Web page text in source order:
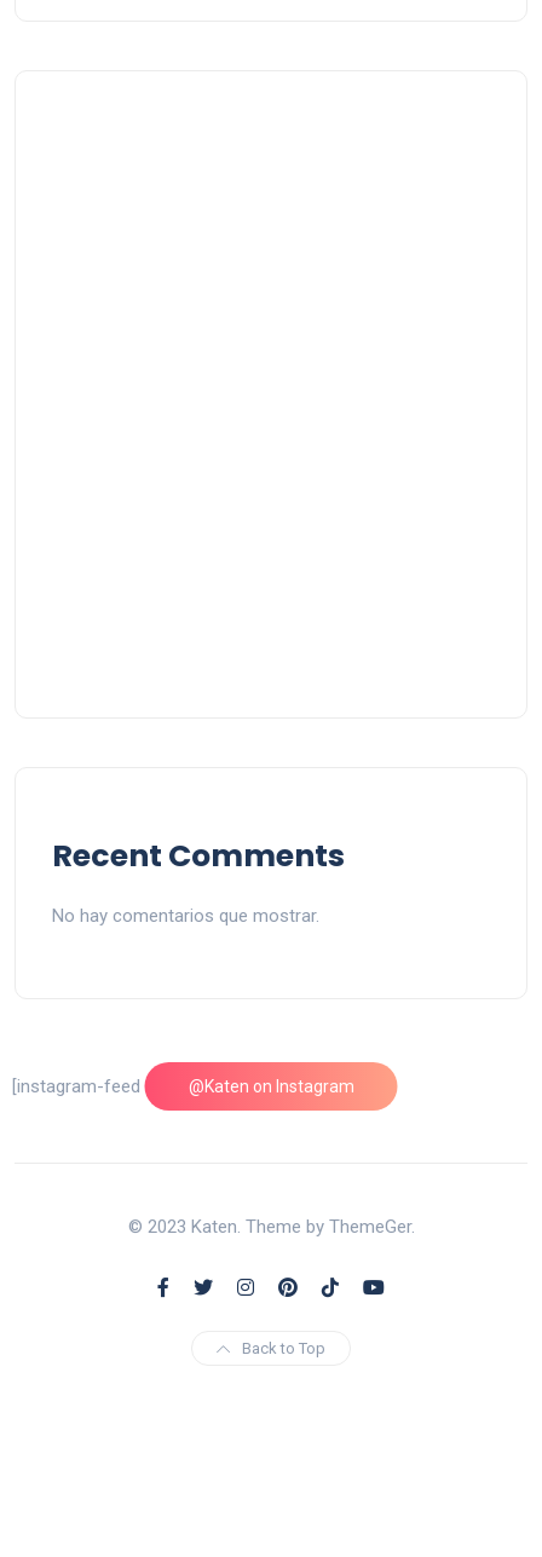
Recent Comments
No hay comentarios que mostrar.
@Katen on Instagram
[instagram-feed feed=1]
© 2023 Katen. Theme by ThemeGer.
Back to Top